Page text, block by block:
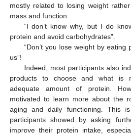
mostly related to losing weight
mass and function.
“I don’t know why, but I do
protein and avoid carbohydrates”.
“Don’t you lose weight by eating
us”!
Indeed, most participants also
products to choose and what is
adequate amount of protein.
motivated to learn more about the
aging and daily functioning. This
participants showed by asking
improve their protein intake,